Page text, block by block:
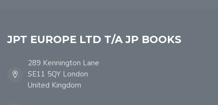
JPT EUROPE LTD T/A JP BOOKS
289 Kennington Lane
SE11 5QY London
United Kingdom